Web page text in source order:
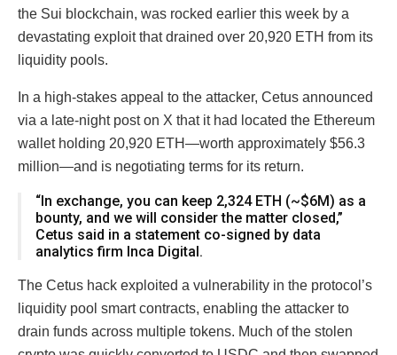
the Sui blockchain, was rocked earlier this week by a
devastating exploit that drained over 20,920 ETH from its
liquidity pools.
In a high-stakes appeal to the attacker, Cetus announced
via a late-night post on X that it had located the Ethereum
wallet holding 20,920 ETH—worth approximately $56.3
million—and is negotiating terms for its return.
“In exchange, you can keep 2,324 ETH (~$6M) as a
bounty, and we will consider the matter closed,”
Cetus said in a statement co-signed by data
analytics firm Inca Digital.
The Cetus hack exploited a vulnerability in the protocol’s
liquidity pool smart contracts, enabling the attacker to
drain funds across multiple tokens. Much of the stolen